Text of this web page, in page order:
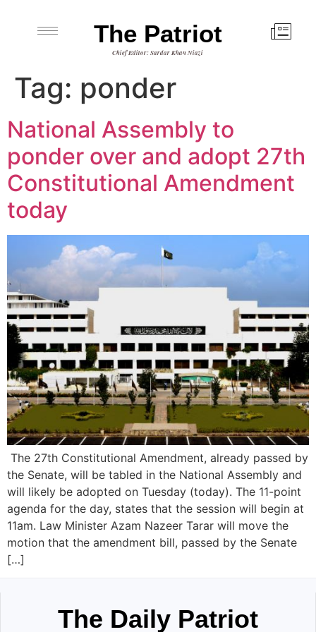
The Patriot
Chief Editor: Sardar Khan Niazi
Tag: ponder
National Assembly to
ponder over and adopt 27th
Constitutional Amendment
today
The 27th Constitutional Amendment, already passed by
the Senate, will be tabled in the National Assembly and
will likely be adopted on Tuesday (today). The 11-point
agenda for the day, states that the session will begin at
11am. Law Minister Azam Nazeer Tarar will move the
motion that the amendment bill, passed by the Senate
[…]
The Daily Patriot